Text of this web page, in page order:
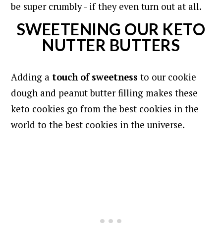
be super crumbly - if they even turn out at all.
SWEETENING OUR KETO
NUTTER BUTTERS
Adding a touch of sweetness to our cookie
dough and peanut butter filling makes these
keto cookies go from the best cookies in the
world to the best cookies in the universe.